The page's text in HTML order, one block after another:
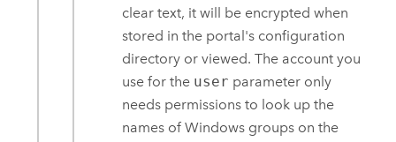
clear text, it will be encrypted when
stored in the portal's configuration
directory or viewed. The account you
use for the user parameter only
needs permissions to look up the
names of Windows groups on the